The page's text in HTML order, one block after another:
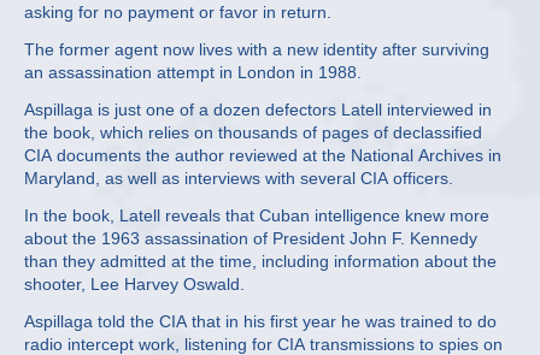
asking for no payment or favor in return.
The former agent now lives with a new identity after surviving
an assassination attempt in London in 1988.
Aspillaga is just one of a dozen defectors Latell interviewed in
the book, which relies on thousands of pages of declassified
CIA documents the author reviewed at the National Archives in
Maryland, as well as interviews with several CIA officers.
In the book, Latell reveals that Cuban intelligence knew more
about the 1963 assassination of President John F. Kennedy
than they admitted at the time, including information about the
shooter, Lee Harvey Oswald.
Aspillaga told the CIA that in his first year he was trained to do
radio intercept work, listening for CIA transmissions to spies on